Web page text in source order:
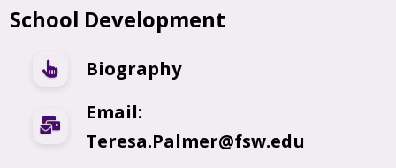
School Development
Biography
Email:
Teresa.Palmer@fsw.edu